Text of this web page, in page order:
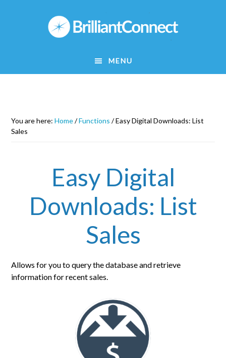
MENU
You are here:Home/Functions /Easy Digital Downloads: List
Sales
Easy Digital
Downloads: List
Sales
Allows for you to query the database and retrieve
information for recent sales.